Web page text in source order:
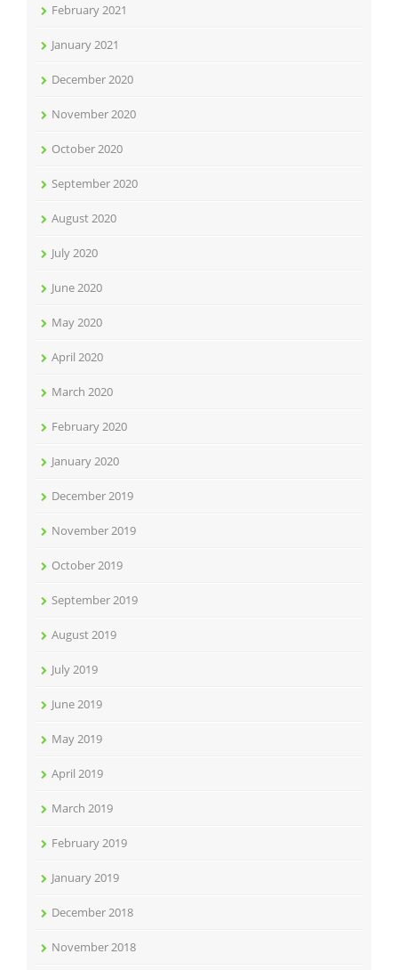
February 2021
January 2021
December 2020
November 2020
October 2020
September 2020
August 2020
July 2020
June 2020
May 2020
April 2020
March 2020
February 2020
January 2020
December 2019
November 2019
October 2019
September 2019
August 2019
July 2019
June 2019
May 2019
April 2019
March 2019
February 2019
January 2019
December 2018
November 2018